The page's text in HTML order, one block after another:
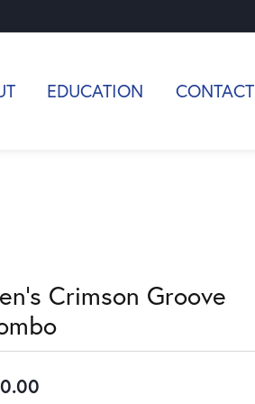
EDUCATION CONTACT
Crimson Groove